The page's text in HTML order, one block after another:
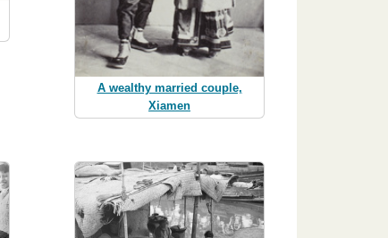
A wealthy married couple,
Xiamen